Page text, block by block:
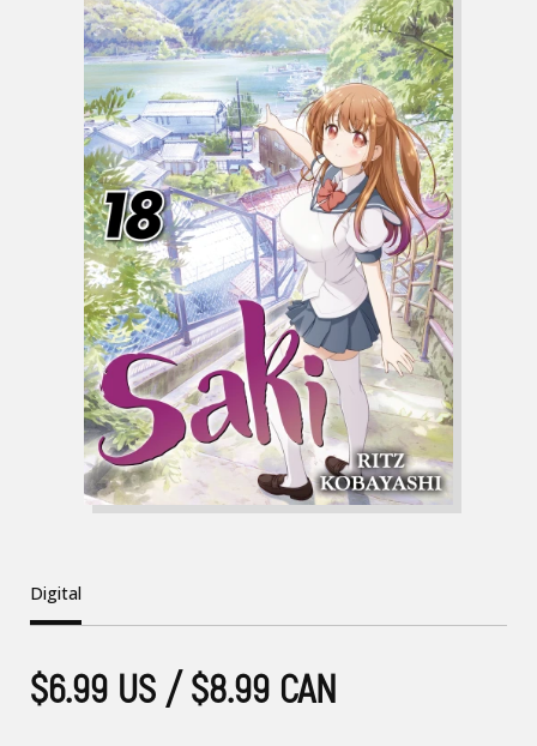
Digital
$6.99 US / $8.99 CAN